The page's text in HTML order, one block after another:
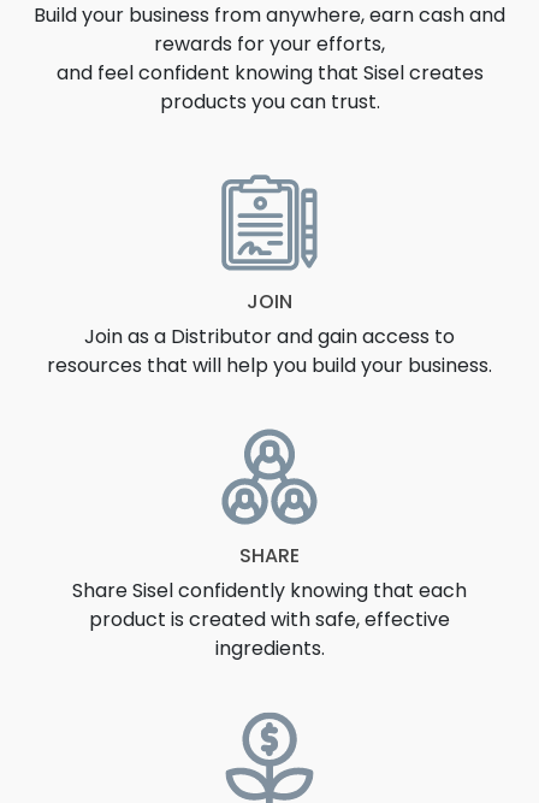
OPPORTUNITY
Build your business from anywhere, earn cash and
rewards for your efforts,
and feel confident knowing that Sisel creates
products you can trust.
JOIN
Join as a Distributor and gain access to
resources that will help you build your business.
SHARE
Share Sisel confidently knowing that each
product is created with safe, effective
ingredients.